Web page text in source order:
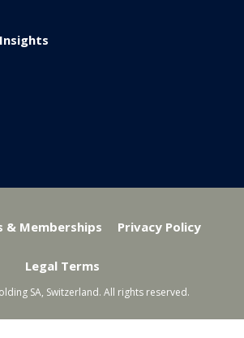
Memberships Privacy Policy
Legal Terms
SA, Switzerland. All rights reserved.